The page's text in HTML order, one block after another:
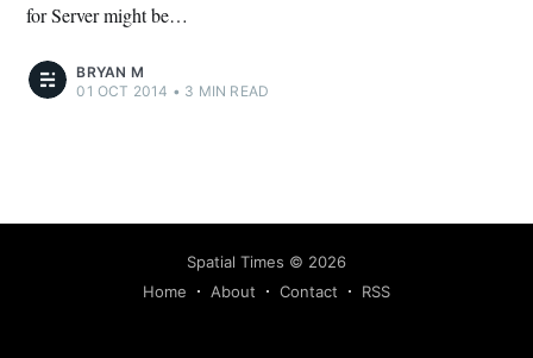
for Server might be…
BRYAN M
01 OCT 2014 • 3 MIN READ
Spatial Times © 2026
Home
About Contact RSS